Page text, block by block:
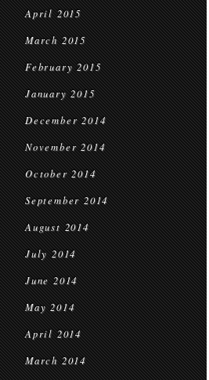
April 2015
March 2015
February 2015
January 2015
December 2014
November 2014
October 2014
September 2014
August 2014
July 2014
June 2014
May 2014
April 2014
March 2014